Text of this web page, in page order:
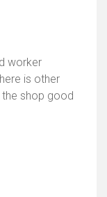
worker
is other
shop good